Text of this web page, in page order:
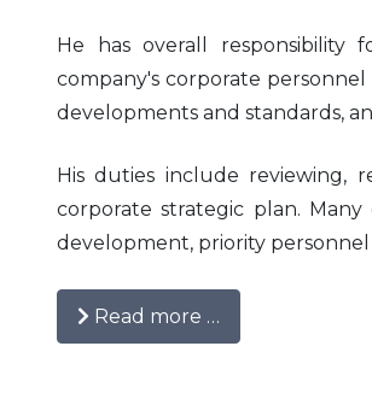
He has overall responsibility
company's corporate
developments and standards,
His duties include reviewing,
corporate strategic plan. Many
development, priority
Read more …
2016
2015
2014
2013